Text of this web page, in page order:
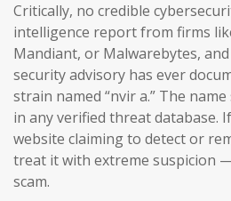
Critically, no credible
intelligence report from firms
Mandiant, or Malwarebytes,
security advisory has ever
strain named “nvir a.” The
in any verified threat database.
website claiming to detect or
treat it with extreme suspicion
scam.